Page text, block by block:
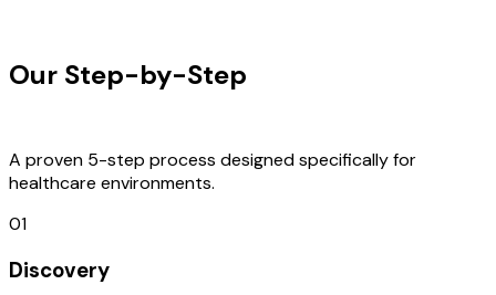
Our Step-by-Step
A proven 5-step process designed specifically for
healthcare environments.
01
Discovery